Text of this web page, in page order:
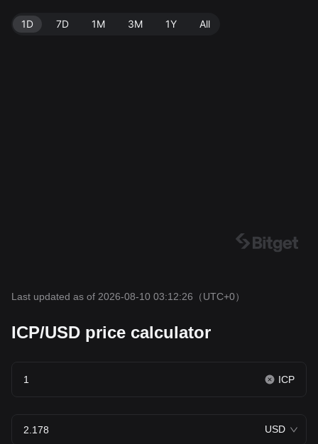
1D 7D 1M 3M 1Y All
Last updated as of 2026-08-10 03:12:26 （UTC+0）
ICP/USD price calculator
ICP
USD